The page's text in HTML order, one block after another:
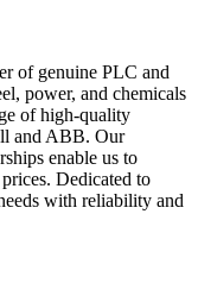
of genuine PLC and
power, and chemicals
of high-quality
and ABB. Our
enable us to
Dedicated to
with reliability and